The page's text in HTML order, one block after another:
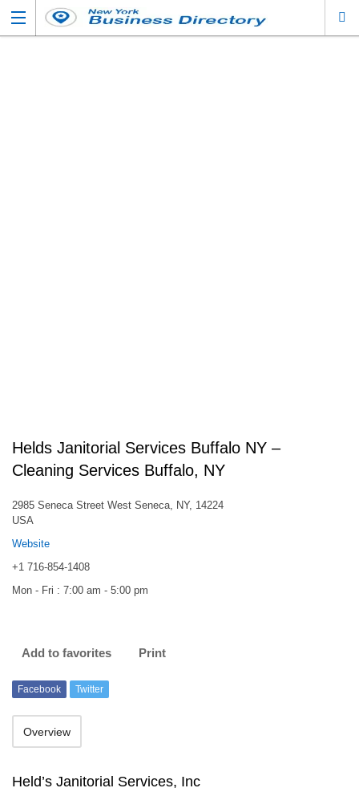
Helds Janitorial Services Buffalo NY –
Cleaning Services Buffalo, NY
2985 Seneca Street West Seneca, NY, 14224
USA
Website
+1 716-854-1408
Mon - Fri : 7:00 am - 5:00 pm
Add to favorites Print
Facebook Twitter
Overview
Held’s Janitorial Services, Inc